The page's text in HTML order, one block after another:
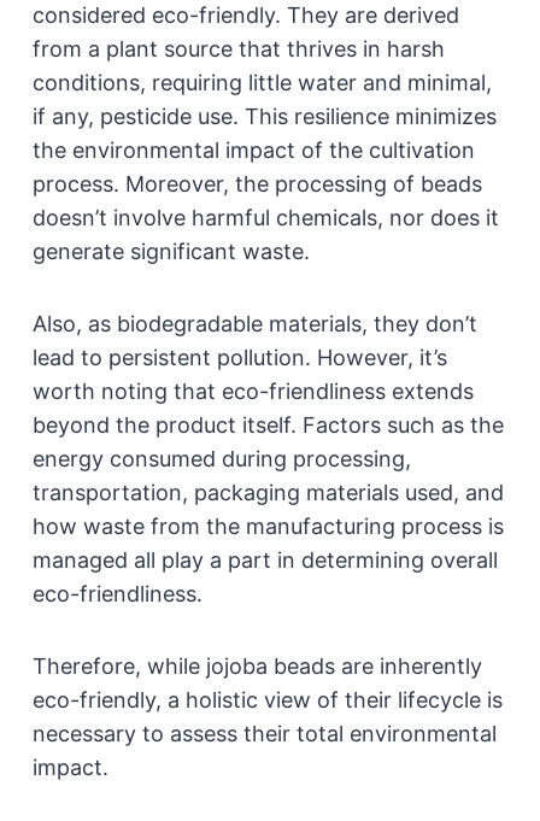
considered eco-friendly. They are derived
from a plant source that thrives in harsh
conditions, requiring little water and minimal,
if any, pesticide use. This resilience minimizes
the environmental impact of the cultivation
process. Moreover, the processing of beads
doesn’t involve harmful chemicals, nor does it
generate significant waste.
Also, as biodegradable materials, they don’t
lead to persistent pollution. However, it’s
worth noting that eco-friendliness extends
beyond the product itself. Factors such as the
energy consumed during processing,
transportation, packaging materials used, and
how waste from the manufacturing process is
managed all play a part in determining overall
eco-friendliness.
Therefore, while jojoba beads are inherently
eco-friendly, a holistic view of their lifecycle is
necessary to assess their total environmental
impact.